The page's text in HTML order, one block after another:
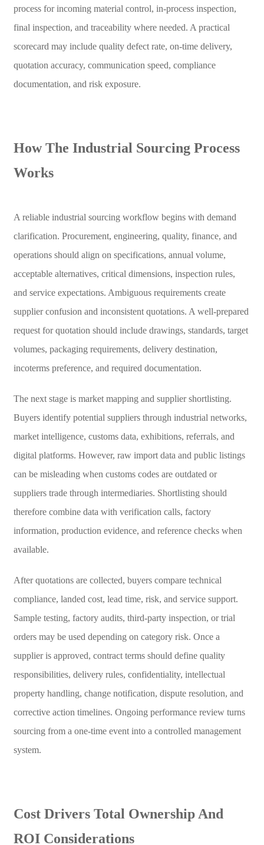
process for incoming material control, in-process inspection,
final inspection, and traceability where needed. A practical
scorecard may include quality defect rate, on-time delivery,
quotation accuracy, communication speed, compliance
documentation, and risk exposure.
How The Industrial Sourcing Process
Works
A reliable industrial sourcing workflow begins with demand
clarification. Procurement, engineering, quality, finance, and
operations should align on specifications, annual volume,
acceptable alternatives, critical dimensions, inspection rules,
and service expectations. Ambiguous requirements create
supplier confusion and inconsistent quotations. A well-prepared
request for quotation should include drawings, standards, target
volumes, packaging requirements, delivery destination,
incoterms preference, and required documentation.
The next stage is market mapping and supplier shortlisting.
Buyers identify potential suppliers through industrial networks,
market intelligence, customs data, exhibitions, referrals, and
digital platforms. However, raw import data and public listings
can be misleading when customs codes are outdated or
suppliers trade through intermediaries. Shortlisting should
therefore combine data with verification calls, factory
information, production evidence, and reference checks when
available.
After quotations are collected, buyers compare technical
compliance, landed cost, lead time, risk, and service support.
Sample testing, factory audits, third-party inspection, or trial
orders may be used depending on category risk. Once a
supplier is approved, contract terms should define quality
responsibilities, delivery rules, confidentiality, intellectual
property handling, change notification, dispute resolution, and
corrective action timelines. Ongoing performance review turns
sourcing from a one-time event into a controlled management
system.
Cost Drivers Total Ownership And
ROI Considerations